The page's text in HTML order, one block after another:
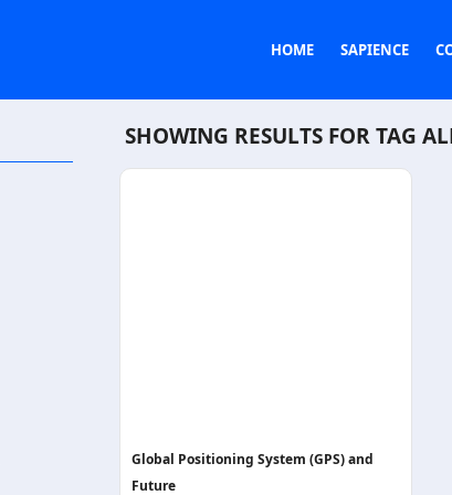
HOME SAPIENCE
SHOWING RESULTS FOR TAG
Global Positioning System (GPS) and
Future